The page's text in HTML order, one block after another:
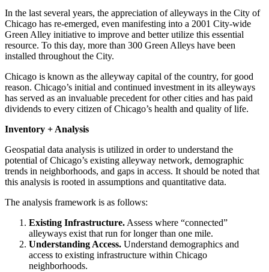
In the last several years, the appreciation of alleyways in the City of
Chicago has re-emerged, even manifesting into a 2001 City-wide
Green Alley initiative to improve and better utilize this essential
resource. To this day, more than 300 Green Alleys have been
installed throughout the City.
Chicago is known as the alleyway capital of the country, for good
reason. Chicago’s initial and continued investment in its alleyways
has served as an invaluable precedent for other cities and has paid
dividends to every citizen of Chicago’s health and quality of life.
Inventory + Analysis
Geospatial data analysis is utilized in order to understand the
potential of Chicago’s existing alleyway network, demographic
trends in neighborhoods, and gaps in access. It should be noted that
this analysis is rooted in assumptions and quantitative data.
The analysis framework is as follows:
Existing Infrastructure. Assess where “connected”
alleyways exist that run for longer than one mile.
Understanding Access. Understand demographics and
access to existing infrastructure within Chicago
neighborhoods.